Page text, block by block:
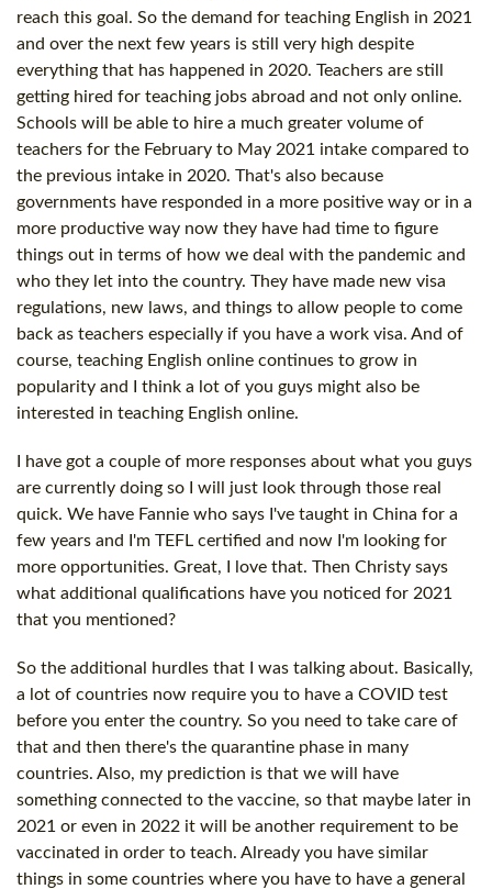
reach this goal. So the demand for teaching English in 2021
and over the next few years is still very high despite
everything that has happened in 2020. Teachers are still
getting hired for teaching jobs abroad and not only online.
Schools will be able to hire a much greater volume of
teachers for the February to May 2021 intake compared to
the previous intake in 2020. That's also because
governments have responded in a more positive way or in a
more productive way now they have had time to figure
things out in terms of how we deal with the pandemic and
who they let into the country. They have made new visa
regulations, new laws, and things to allow people to come
back as teachers especially if you have a work visa. And of
course, teaching English online continues to grow in
popularity and I think a lot of you guys might also be
interested in teaching English online.
I have got a couple of more responses about what you guys
are currently doing so I will just look through those real
quick. We have Fannie who says I've taught in China for a
few years and I'm TEFL certified and now I'm looking for
more opportunities. Great, I love that. Then Christy says
what additional qualifications have you noticed for 2021
that you mentioned?
So the additional hurdles that I was talking about. Basically,
a lot of countries now require you to have a COVID test
before you enter the country. So you need to take care of
that and then there's the quarantine phase in many
countries. Also, my prediction is that we will have
something connected to the vaccine, so that maybe later in
2021 or even in 2022 it will be another requirement to be
vaccinated in order to teach. Already you have similar
things in some countries where you have to have a general